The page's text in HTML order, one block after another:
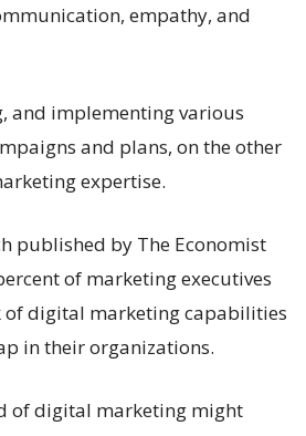
empathy, and
and implementing various
and plans, on the other
expertise.
published by The Economist
of marketing executives
of digital marketing capabilities
in their organizations.
of digital marketing might